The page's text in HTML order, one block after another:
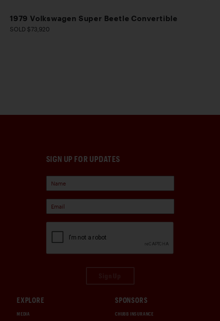
1979 Volkswagen Super Beetle Convertible
SOLD $73,920
SIGN UP FOR UPDATES
EXPLORE
MEDIA
SPONSORS
CHUBB INSURANCE